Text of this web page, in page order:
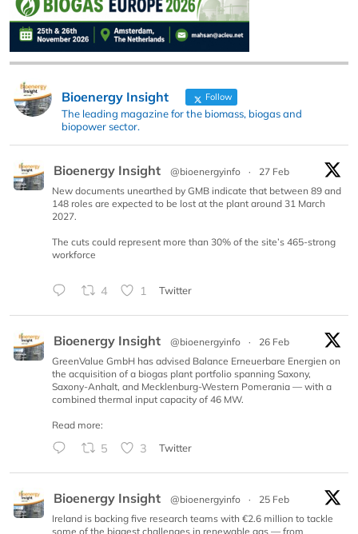
Bioenergy Insight Follow
The leading magazine for the biomass, biogas and
biopower sector.
Bioenergy Insight @bioenergyinfo ·
27 Feb
New documents unearthed by GMB indicate that between 89 and
148 roles are expected to be lost at the plant around 31 March
2027.
The cuts could represent more than 30% of the site’s 465-strong
workforce
4 1 Twitter
Bioenergy Insight @bioenergyinfo ·
26 Feb
GreenValue GmbH has advised Balance Erneuerbare Energien on
the acquisition of a biogas plant portfolio spanning Saxony,
Saxony-Anhalt, and Mecklenburg-Western Pomerania — with a
combined thermal input capacity of 46 MW.
Read more:
5 3 Twitter
Bioenergy Insight @bioenergyinfo ·
25 Feb
Ireland is backing five research teams with €2.6 million to tackle
some of the biggest challenges in renewable gas — from